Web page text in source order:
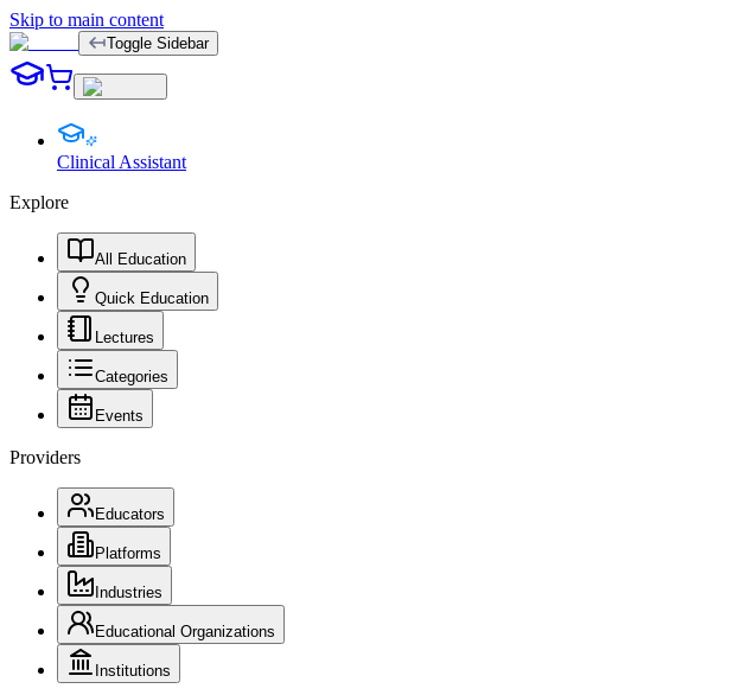
Skip to main content
Toggle Sidebar
Clinical Assistant
Explore
All Education
Quick Education
Lectures
Categories
Events
Providers
Educators
Platforms
Industries
Educational Organizations
Institutions